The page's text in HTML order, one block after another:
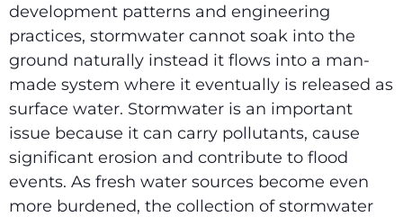
development patterns and engineering
practices, stormwater cannot soak into the
ground naturally instead it flows into a man-
made system where it eventually is released as
surface water. Stormwater is an important
issue because it can carry pollutants, cause
significant erosion and contribute to flood
events. As fresh water sources become even
more burdened, the collection of stormwater